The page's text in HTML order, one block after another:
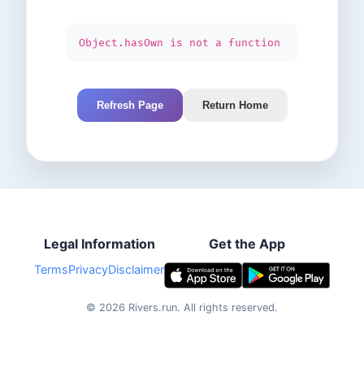
Object.hasOwn is not a function
Refresh Page Return Home
Legal Information
TermsPrivacyDisclaimer
Get the App
© 2026 Rivers.run. All rights reserved.